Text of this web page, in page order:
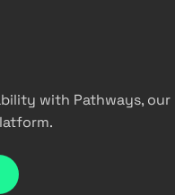
with Pathways, our